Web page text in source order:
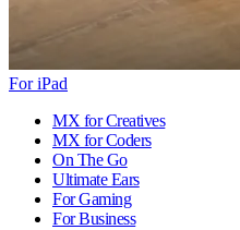
For iPad
MX for Creatives
MX for Coders
On The Go
Ultimate Ears
For Gaming
For Business